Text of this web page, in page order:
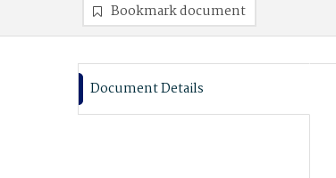
Bookmark document
Document Details